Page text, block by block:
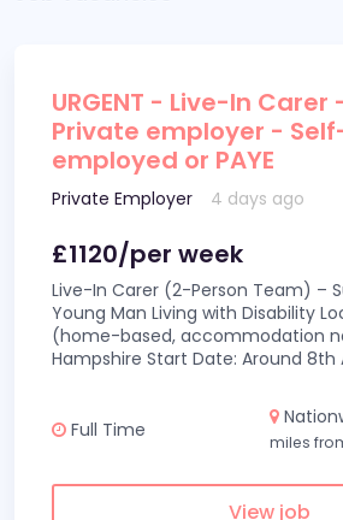
URGENT - Live-In Carer
Private employer -
employed or PAYE
Private Employer 4 days ago
£1120/per week
Live-In Carer (2-Person Team) –
Young Man Living with Disability
(home-based, accommodation
Hampshire Start Date: Around 8th
Full Time
miles
View job